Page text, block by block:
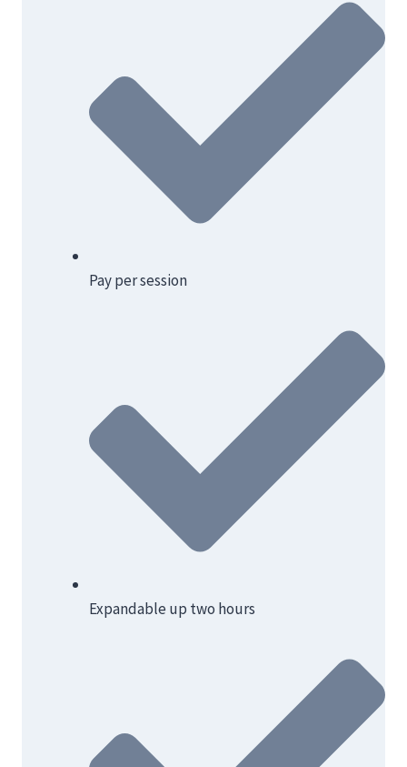
Pay per session
Expandable up two hours